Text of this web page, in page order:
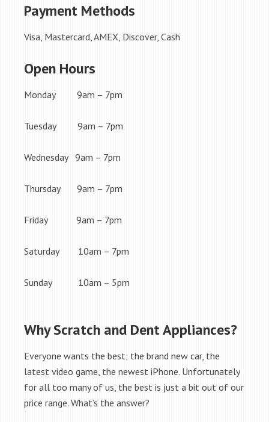
Payment Methods
Visa, Mastercard, AMEX, Discover, Cash
Open Hours
Monday 9am – 7pm
Tuesday 9am – 7pm
Wednesday 9am – 7pm
Thursday 9am – 7pm
Friday 9am – 7pm
Saturday 10am – 7pm
Sunday 10am – 5pm
Why Scratch and Dent Appliances?
Everyone wants the best; the brand new car, the
latest video game, the newest iPhone. Unfortunately
for all too many of us, the best is just a bit out of our
price range. What’s the answer?